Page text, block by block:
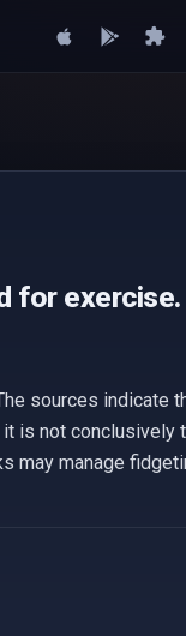
for exercise.
sources indicate
is not conclusively
may manage